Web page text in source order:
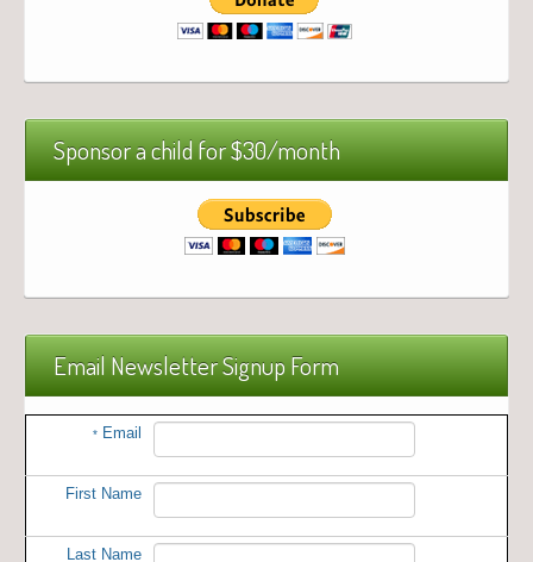
Sponsor a child for $30/month
Email Newsletter Signup Form
* Email
First Name
Last Name